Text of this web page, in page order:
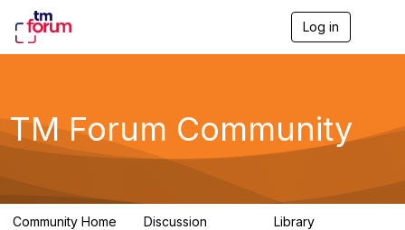
Log in
g
a
TM Forum Community
Community Home Discussion Library